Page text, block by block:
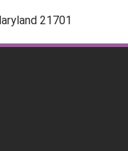
21701